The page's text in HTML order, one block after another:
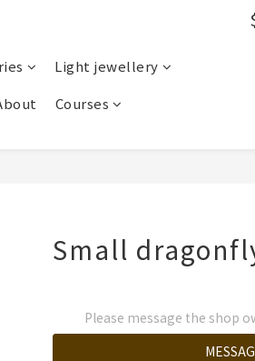
Light jewellery
Courses
Small
Please message the shop